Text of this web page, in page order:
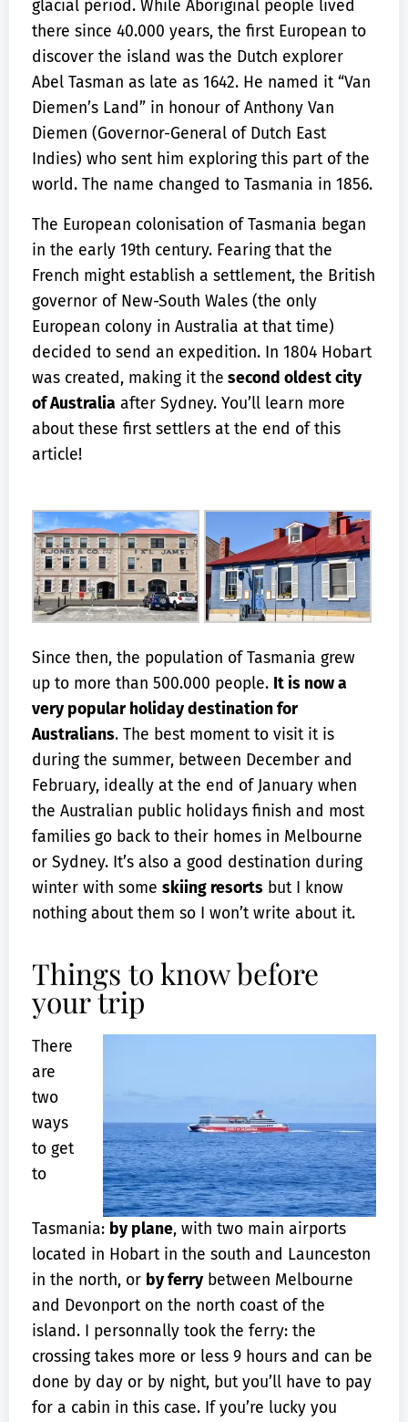
glacial period. While Aboriginal people lived
there since 40.000 years, the first European to
discover the island was the Dutch explorer
Abel Tasman as late as 1642. He named it “Van
Diemen’s Land” in honour of Anthony Van
Diemen (Governor-General of Dutch East
Indies) who sent him exploring this part of the
world. The name changed to Tasmania in 1856.
The European colonisation of Tasmania began
in the early 19th century. Fearing that the
French might establish a settlement, the British
governor of New-South Wales (the only
European colony in Australia at that time)
decided to send an expedition. In 1804 Hobart
was created, making it the second oldest city
of Australia after Sydney. You’ll learn more
about these first settlers at the end of this
article!
Since then, the population of Tasmania grew
up to more than 500.000 people. It is now a
very popular holiday destination for
Australians. The best moment to visit it is
during the summer, between December and
February, ideally at the end of January when
the Australian public holidays finish and most
families go back to their homes in Melbourne
or Sydney. It’s also a good destination during
winter with some skiing resorts but I know
nothing about them so I won’t write about it.
Things to know before
your trip
There
are
two
ways
to get
to
Tasmania: by plane, with two main airports
located in Hobart in the south and Launceston
in the north, or by ferry between Melbourne
and Devonport on the north coast of the
island. I personnally took the ferry: the
crossing takes more or less 9 hours and can be
done by day or by night, but you’ll have to pay
for a cabin in this case. If you’re lucky you